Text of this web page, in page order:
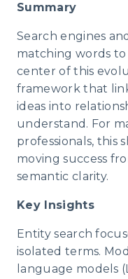
Summary
Search engines
matching words
center of this
framework that
ideas into
understand. For
professionals, this
moving success
semantic clarity.
Key Insights
Entity search
isolated terms.
language models